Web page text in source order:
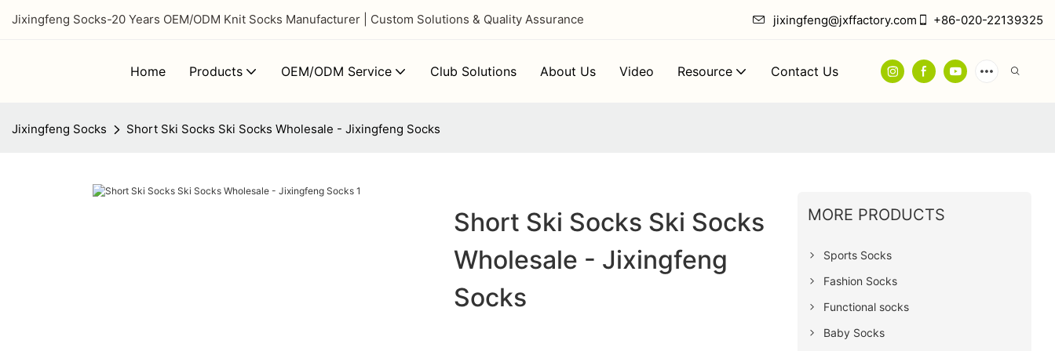
Jixingfeng Socks-20 Years OEM/ODM Knit Socks Manufacturer | Custom Solutions & Quality Assurance jixingfeng@jxffactory.com +86-020-22139325
Home Products OEM/ODM Service Club Solutions About Us Video Resource Contact Us
Jixingfeng Socks Short Ski Socks Ski Socks Wholesale - Jixingfeng Socks
Short Ski Socks Ski Socks
Wholesale - Jixingfeng
Socks
MORE PRODUCTS
Sports Socks
Fashion Socks
Functional socks
Baby Socks